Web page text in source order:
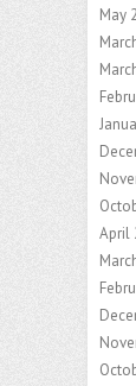
May
April